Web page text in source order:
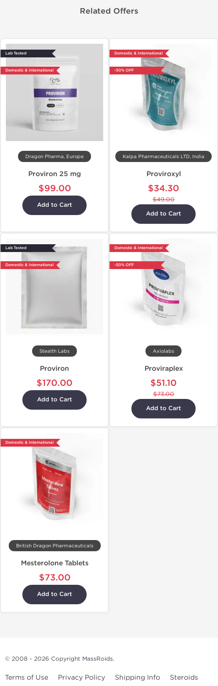
Related Offers
Lab Tested
Domestic & International
Dragon Pharma, Europe
Proviron 25 mg
$99.00
Add to Cart
Domestic & International
-30% OFF
Kalpa Pharmaceuticals LTD, India
Proviroxyl
$34.30
$49.00
Add to Cart
Lab Tested
Domestic & International
Stealth Labs
Proviron
$170.00
Add to Cart
Domestic & International
-30% OFF
Axiolabs
Proviraplex
$51.10
$73.00
Add to Cart
Domestic & International
British Dragon Pharmaceuticals
Mesterolone Tablets
$73.00
Add to Cart
© 2008 - 2026 Copyright MassRoids.
Terms of Use Privacy Policy Shipping Info
Steroids